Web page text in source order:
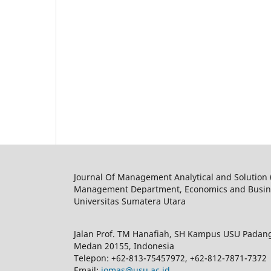
Journal Of Management Analytical and Solution
Management Department, Economics and
Universitas Sumatera Utara
Jalan Prof. TM Hanafiah, SH Kampus USU
Medan 20155, Indonesia
Telepon: +62-813-75457972, +62-812-7871-7372